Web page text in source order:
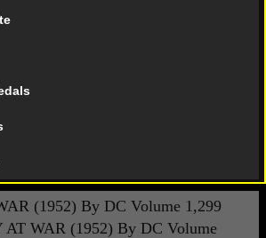
(1952) By DC Volume 1,299
AT WAR (1952) By DC Volume